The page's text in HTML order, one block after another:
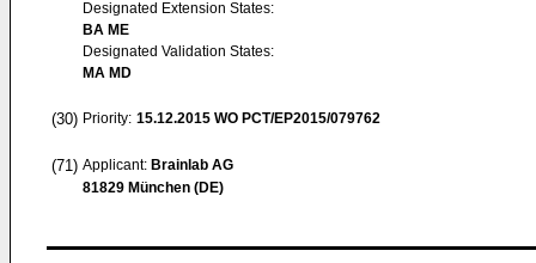
Designated Extension States:
BA ME
Designated Validation States:
MA MD
(30) Priority: 15.12.2015 WO PCT/EP2015/079762
(71) Applicant: Brainlab AG
81829 München (DE)